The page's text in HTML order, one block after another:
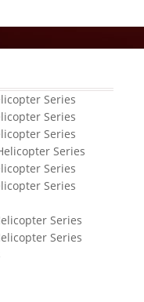
Series
Series
Series
Series
Series
Series
Series
Series